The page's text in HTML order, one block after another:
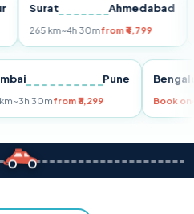
Surat Ahmedabad
265 km~4h 30mfrom ₹4,799
Mumbai Pune
149 km~3h 30mfrom ₹3,299